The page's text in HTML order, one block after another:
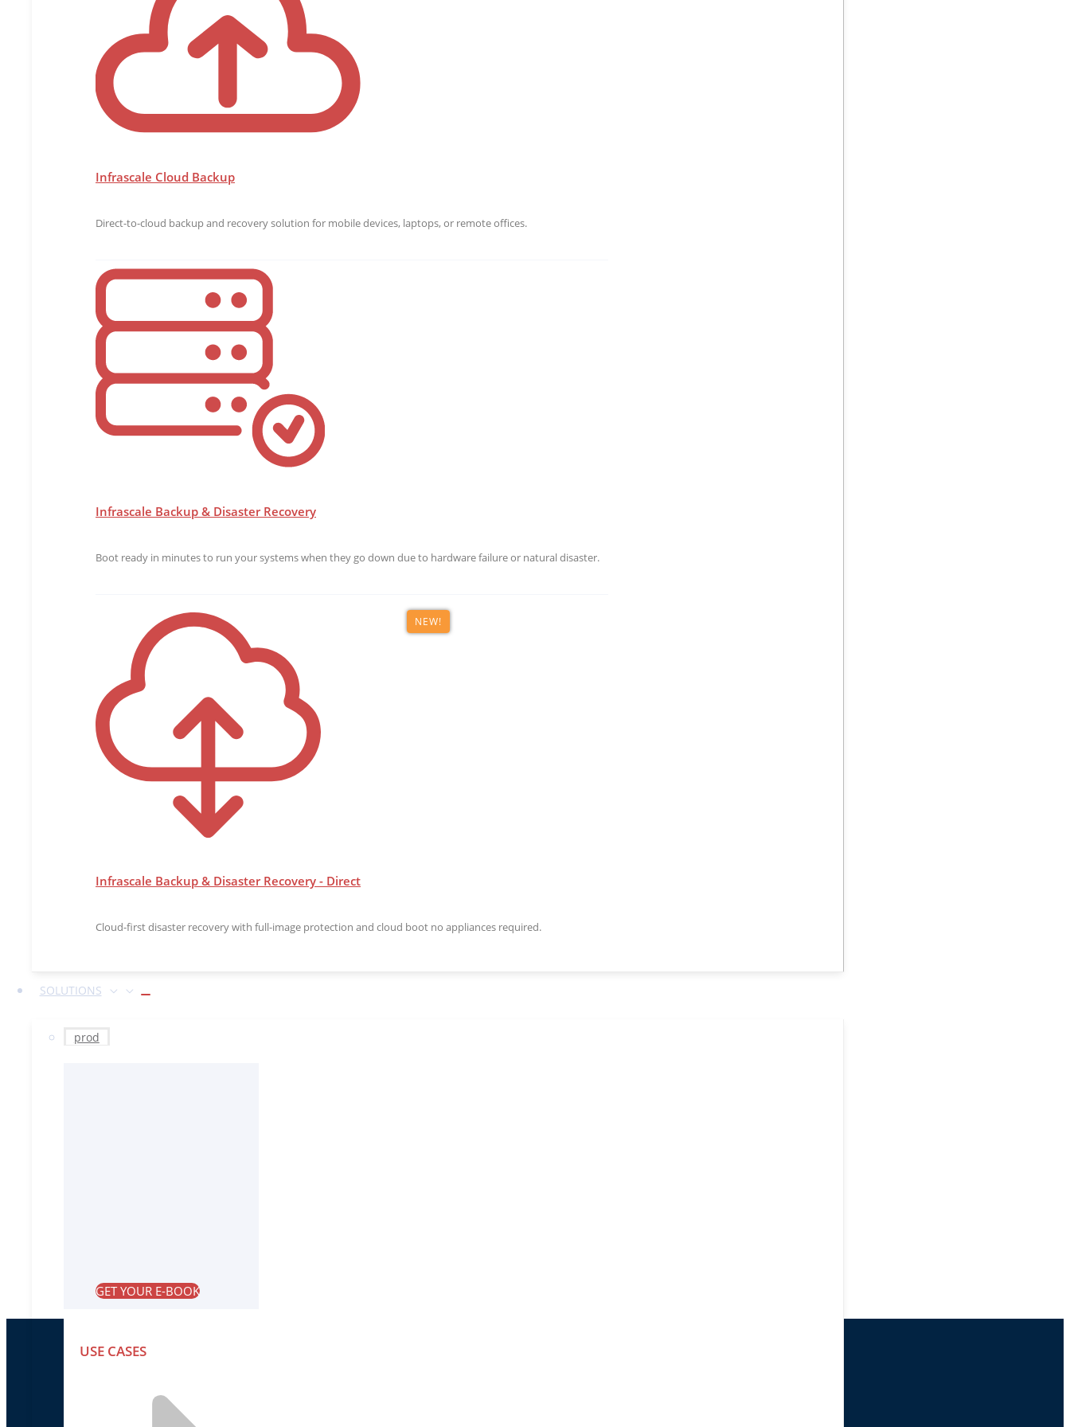
Infrascale Cloud Backup
Direct-to-cloud backup and recovery solution for mobile devices, laptops, or remote offices.
Infrascale Backup & Disaster Recovery
Boot ready in minutes to run your systems when they go down due to hardware failure or natural disaster.
NEW!
Infrascale Backup & Disaster Recovery - Direct
Cloud-first disaster recovery with full-image protection and cloud boot no appliances required.
SOLUTIONS
prod
GET YOUR E-BOOK
USE CASES
Media Contact
Joe Casados
joe@bospar.com
925-989-9813
PRODUCTS